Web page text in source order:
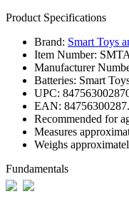
Product Specifications
Brand: Smart Toys
Item Number:
Manufacturer
Batteries: Smart
UPC:
EAN: 84756300287.
Recommended for
Measures
Weighs
Fundamentals